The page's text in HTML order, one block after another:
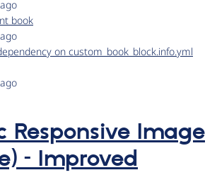
book
on custom_book_block.info.yml
Responsive Image
– Improved